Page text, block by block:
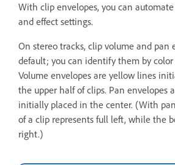
With clip envelopes, you can
and effect settings.
On stereo tracks, clip volume and pan
default; you can identify them by
Volume envelopes are yellow lines
the upper half of clips. Pan envelopes
initially placed in the center. (With
of a clip represents full left, while the
right.)